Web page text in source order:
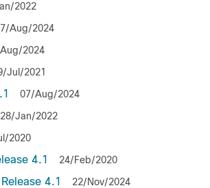
2022
Aug/2024
2024
Jul/2021
07/Aug/2024
28/Jan/2022
2020
4.1 24/Feb/2020
4.1 22/Nov/2024